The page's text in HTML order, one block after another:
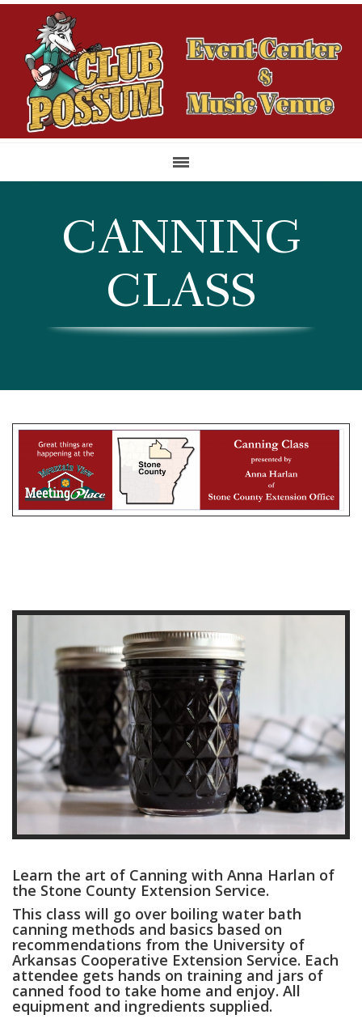
CANNING
CLASS
Learn the art of Canning with Anna Harlan of
the Stone County Extension Service.
This class will go over boiling water bath
canning methods and basics based on
recommendations from the University of
Arkansas Cooperative Extension Service. Each
attendee gets hands on training and jars of
canned food to take home and enjoy. All
equipment and ingredients supplied.